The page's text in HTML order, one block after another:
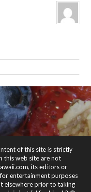
of this site is strictly
this web site are not
its editors or
entertainment purposes
elsewhere prior to taking